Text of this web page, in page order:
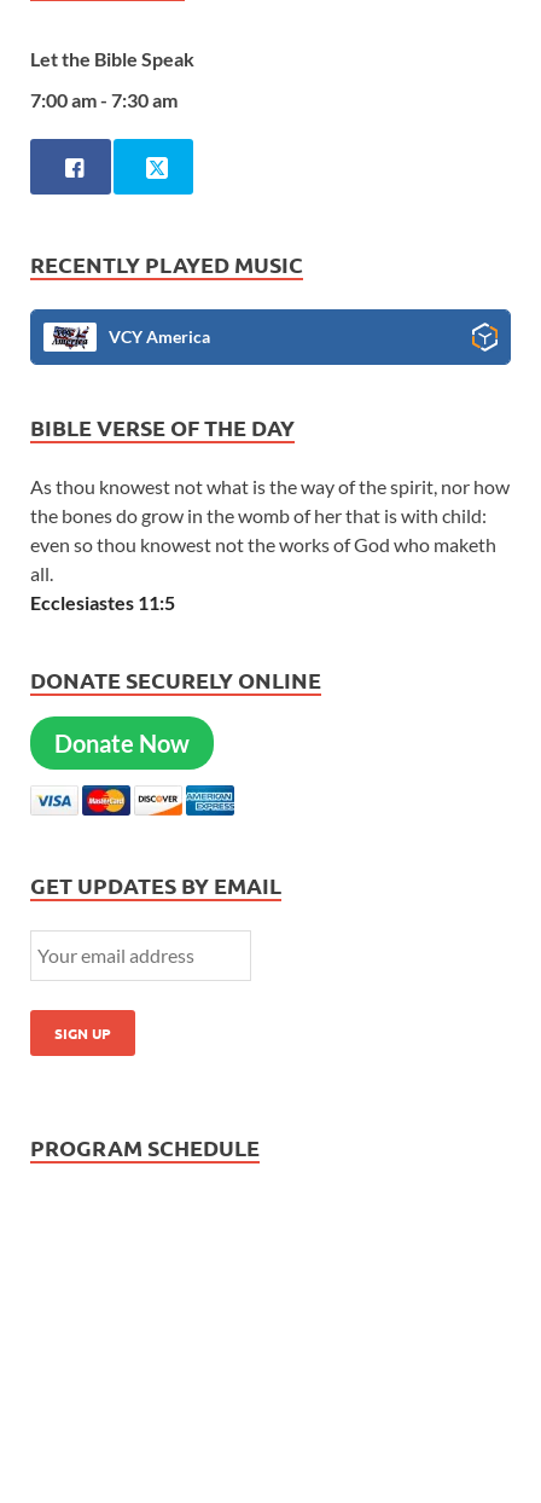
Let the Bible Speak
7:00 am - 7:30 am
RECENTLY PLAYED MUSIC
VCY America
BIBLE VERSE OF THE DAY
As thou knowest not what is the way of the spirit, nor how
the bones do grow in the womb of her that is with child:
even so thou knowest not the works of God who maketh
all.
Ecclesiastes 11:5
DONATE SECURELY ONLINE
Donate Now
GET UPDATES BY EMAIL
PROGRAM SCHEDULE